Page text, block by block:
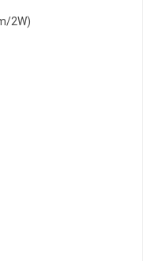
2W)